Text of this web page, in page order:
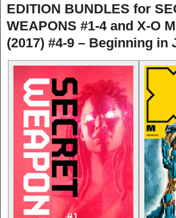
EDITION BUNDLES for
WEAPONS #1-4 and X-O
(2017) #4-9 – Beginning in